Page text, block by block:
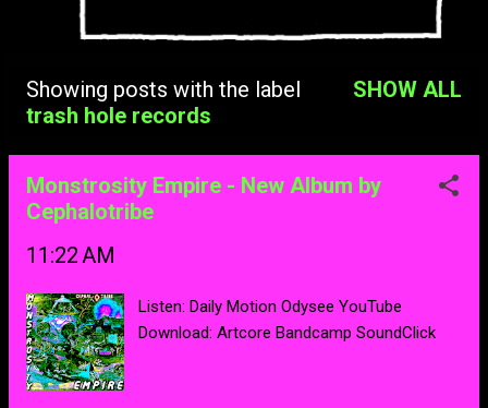
Posts
Showing posts with the label
trash hole records
SHOW ALL
Monstrosity Empire - New Album by
Cephalotribe
11:22 AM
Listen: Daily Motion Odysee YouTube
Download: Artcore Bandcamp SoundClick